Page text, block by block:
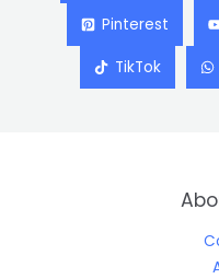
Pinterest
TikTok